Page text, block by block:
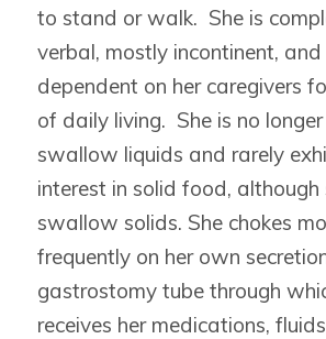
to stand or walk. She is
verbal, mostly incontinent,
dependent on her caregivers
of daily living. She is no
swallow liquids and rarely
interest in solid food, although
swallow solids. She chokes
frequently on her own
gastrostomy tube through
receives her medications,